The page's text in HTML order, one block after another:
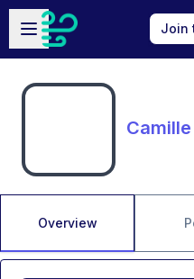
Skip to main content
Open sidebar
Join
Overview